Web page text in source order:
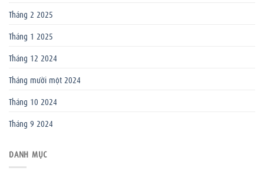
Tháng 2 2025
Tháng 1 2025
Tháng 12 2024
Tháng mười một 2024
Tháng 10 2024
Tháng 9 2024
DANH MỤC